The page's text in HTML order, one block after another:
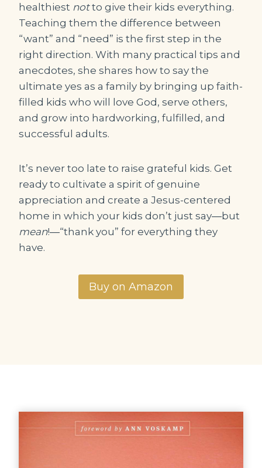
healthiest notto give their kids everything.
Teaching them the difference between
“want” and “need” is the first step in the
right direction. With many practical tips and
anecdotes, she shares how to say the
ultimate yes as a family by bringing up faith-
filled kids who will love God, serve others,
and grow into hardworking, fulfilled, and
successful adults.
It’s never too late to raise grateful kids. Get
ready to cultivate a spirit of genuine
appreciation and create a Jesus-centered
home in which your kids don’t just say―but
mean!―“thank you” for everything they
have.
Buy on Amazon